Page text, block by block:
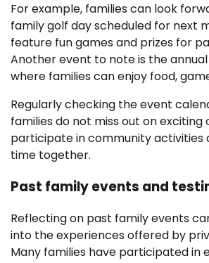
For example, families can look
family golf day scheduled for next
feature fun games and prizes for
Another event to note is the
where families can enjoy food,
Regularly checking the event
families do not miss out on
participate in community activities
time together.
Past family events and
Reflecting on past family events
into the experiences offered by
Many families have participated in